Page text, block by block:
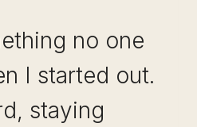
no one
I started out.
staying